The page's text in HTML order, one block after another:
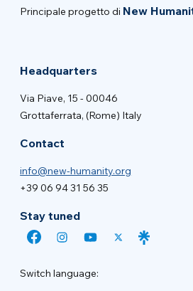
Principale progetto di New
Headquarters
Via Piave, 15 - 00046
Grottaferrata, (Rome) Italy
Contact
info@new-humanity.org
+39 06 94 31 56 35
Stay tuned
Switch language: